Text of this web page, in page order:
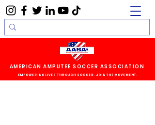
AMERICAN AMPUTEE SOCCER ASSOCIATION
EMPOWERING LIVES THROUGH SOCCER. JOIN THE MOVEMENT.